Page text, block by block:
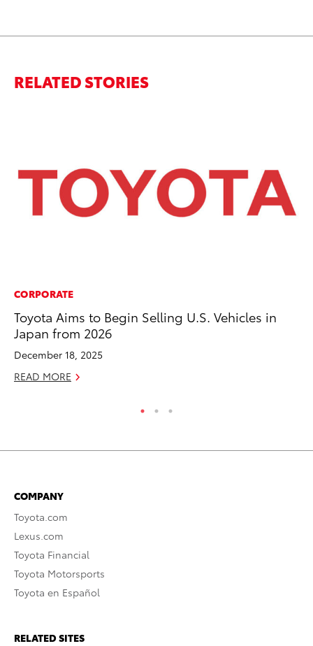
RELATED STORIES
CORPORATE
Toyota Aims to Begin Selling U.S. Vehicles in
Japan from 2026
December 18, 2025
READ MORE
COMPANY
Toyota.com
Lexus.com
Toyota Financial
Toyota Motorsports
Toyota en Español
RELATED SITES